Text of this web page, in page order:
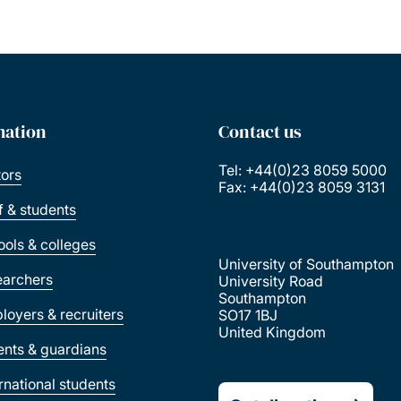
& students
& colleges
& recruiters
& guardians
students
Contact us
Tel: +44(0)23 8059 5000
Fax: +44(0)23 8059 3131
University of Southampton
University Road
Southampton
SO17 1BJ
United Kingdom